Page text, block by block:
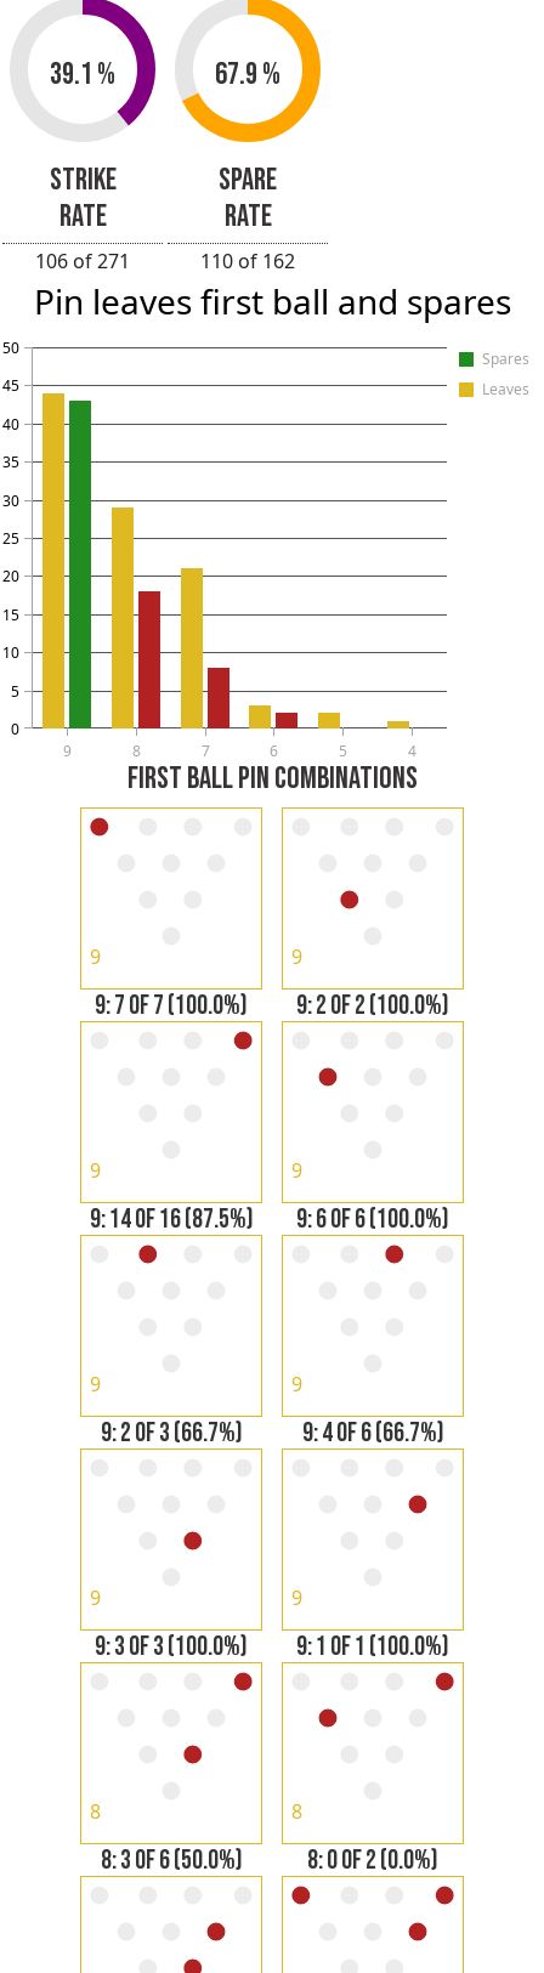
39.1 %
STRIKE
RATE
106 of 271
67.9 %
SPARE
RATE
110 of 162
Pin leaves first ball and spares
0
5
10
15
20
25
30
35
40
45
50
4
5
6
7
8
9
Spares
Leaves
FIRST BALL PIN COMBINATIONS
9
9: 7 OF 7 (100.0%)
9
9: 2 OF 2 (100.0%)
9
9: 14 OF 16 (87.5%)
9
9: 6 OF 6 (100.0%)
9
9: 2 OF 3 (66.7%)
9
9: 4 OF 6 (66.7%)
9
9: 3 OF 3 (100.0%)
9
9: 1 OF 1 (100.0%)
8
8: 3 OF 6 (50.0%)
8
8: 0 OF 2 (0.0%)